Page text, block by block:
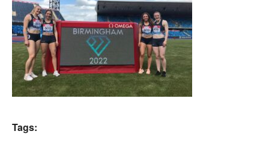
Athletes
Clubs
Welfare
Tags: